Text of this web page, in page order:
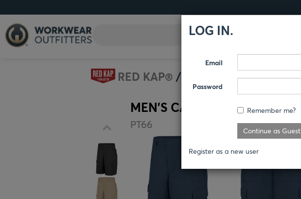
RED KAP®
MEN'S CARGO SHORTS
PT66
LOG IN.
Email
Password
Remember me?
Continue as Guest
Register as a new user